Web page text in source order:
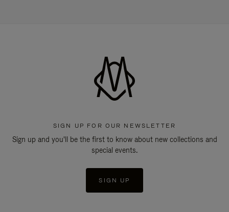
SIGN UP FOR OUR NEWSLETTER
Sign up and you'll be the first to know about new collections and
special events.
SIGN UP